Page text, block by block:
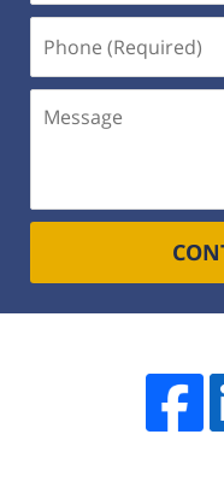
(Required)